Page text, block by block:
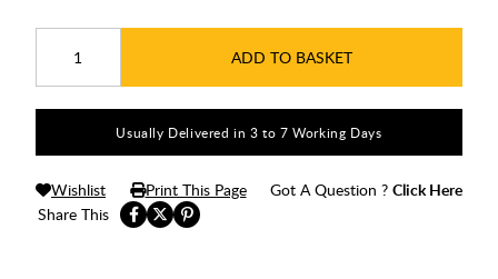
ADD TO BASKET
Usually Delivered in 3 to 7 Working Days
Share This
Wishlist Print This Page Got A Question ? Click Here